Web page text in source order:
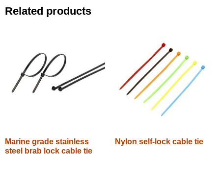
Related products
Marine grade stainless
steel brab lock cable tie
Nylon self-lock cable tie